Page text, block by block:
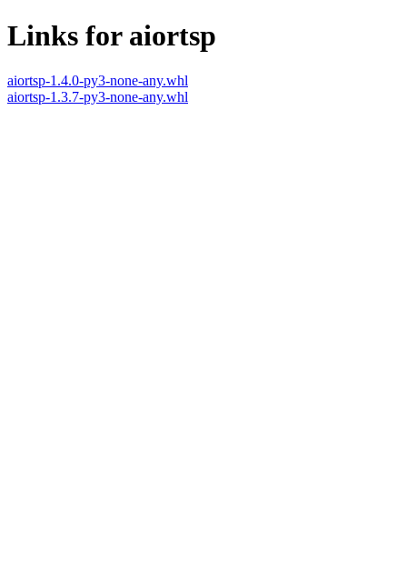
Links for aiortsp
aiortsp-1.4.0-py3-none-any.whl
aiortsp-1.3.7-py3-none-any.whl